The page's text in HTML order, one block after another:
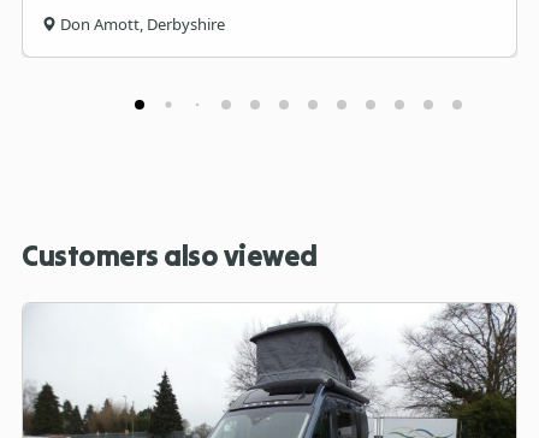
Don Amott, Derbyshire
Customers also viewed